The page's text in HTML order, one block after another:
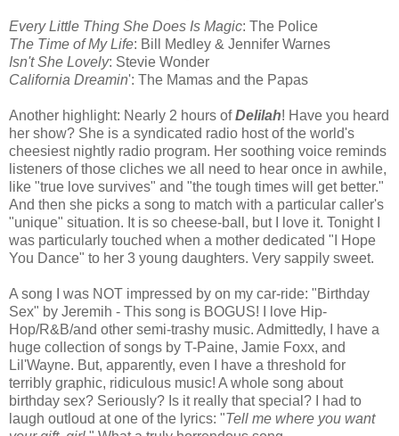
Every Little Thing She Does Is Magic: The Police
The Time of My Life: Bill Medley & Jennifer Warnes
Isn't She Lovely: Stevie Wonder
California Dreamin': The Mamas and the Papas
Another highlight: Nearly 2 hours ofDelilah! Have you heard
her show? She is a syndicated radio host of the world's
cheesiest nightly radio program. Her soothing voice reminds
listeners of those cliches we all need to hear once in awhile,
like "true love survives" and "the tough times will get better."
And then she picks a song to match with a particular caller's
"unique" situation. It is so cheese-ball, but I love it. Tonight I
was particularly touched when a mother dedicated "I Hope
You Dance" to her 3 young daughters. Very sappily sweet.
A song I was NOT impressed by on my car-ride: "Birthday
Sex" by Jeremih - This song is BOGUS! I love Hip-
Hop/R&B/and other semi-trashy music. Admittedly, I have a
huge collection of songs by T-Paine, Jamie Foxx, and
Lil'Wayne. But, apparently, even I have a threshold for
terribly graphic, ridiculous music! A whole song about
birthday sex? Seriously? Is it really that special? I had to
laugh outloud at one of the lyrics: "Tell me where you want